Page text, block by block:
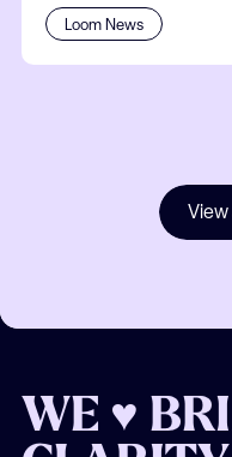
Loom News
View
WE ♥